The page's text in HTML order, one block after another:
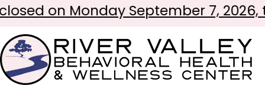
on Monday September 7, 2026,